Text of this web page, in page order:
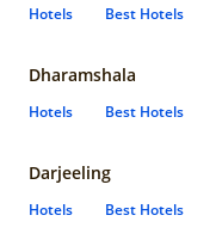
Hotels Best Hotels
Dharamshala
Hotels Best Hotels
Darjeeling
Hotels Best Hotels